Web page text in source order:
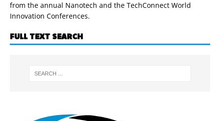
from the annual Nanotech and the TechConnect World
Innovation Conferences.
FULL TEXT SEARCH